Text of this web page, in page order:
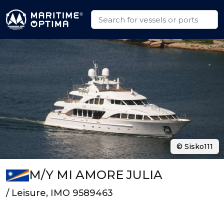
M/Y MI AMORE JULIA
/ Leisure, IMO 9589463
© Sisko111